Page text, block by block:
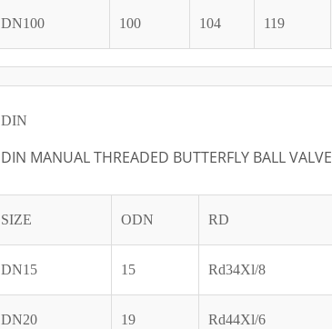
DN100 100 104 119
DIN
DIN MANUAL THREADED BUTTERFLY BALL VALVE
SIZE ODN RD
DN15 15 Rd34Xl/8
DN20 19 Rd44Xl/6